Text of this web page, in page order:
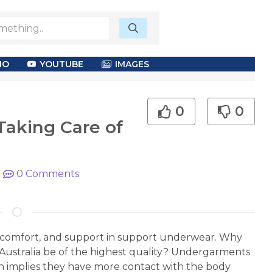
YOUTUBE IMAGES
Care of
0 0
0 Comments
and support in support underwear. Why
be of the highest quality? Undergarments
implies they have more contact with the body